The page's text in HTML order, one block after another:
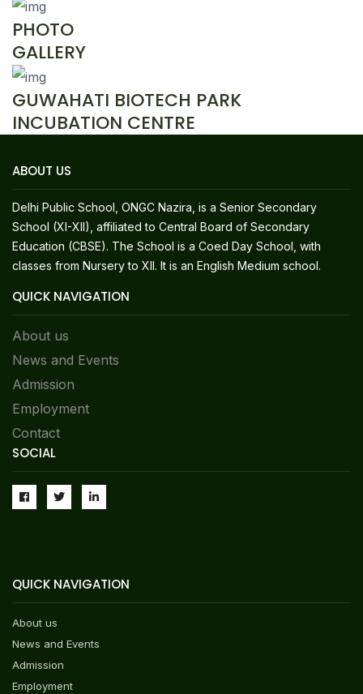
PHOTO
GALLERY
GUWAHATI BIOTECH PARK
INCUBATION CENTRE
ABOUT US
Delhi Public School, ONGC Nazira, is a Senior Secondary
School (XI-XII), affiliated to Central Board of Secondary
Education (CBSE). The School is a Coed Day School, with
classes from Nursery to XII. It is an English Medium school.
QUICK NAVIGATION
About us
News and Events
Admission
Employment
Contact
SOCIAL
QUICK NAVIGATION
About us
News and Events
Admission
Employment